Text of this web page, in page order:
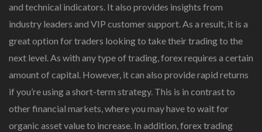
and technical indicators. It also provides insights from
industry leaders and VIP customer support. As a result, it is a
great option for traders looking to take their trading to the
next level. As with any type of trading, forex requires a certain
amount of capital. However, it can also provide rapid returns
if you’re using a short-term strategy. This is in contrast to
other financial markets, where you may have to wait for
organic asset value to increase. In addition, forex trading